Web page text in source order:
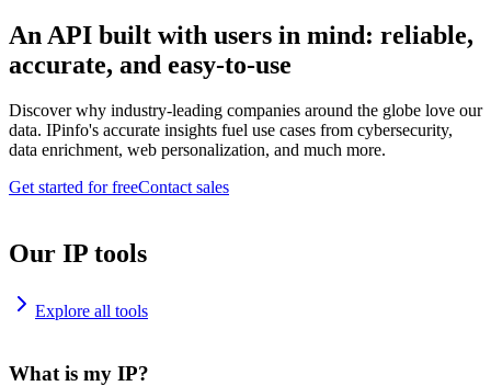
An API built with users in mind: reliable,
accurate, and easy-to-use
Discover why industry-leading companies around the globe love our
data. IPinfo's accurate insights fuel use cases from cybersecurity,
data enrichment, web personalization, and much more.
Get started for freeContact sales
Our IP tools
Explore all tools
What is my IP?